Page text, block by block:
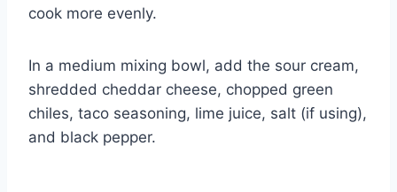
cook more evenly.
In a medium mixing bowl, add the sour cream,
shredded cheddar cheese, chopped green
chiles, taco seasoning, lime juice, salt (if using),
and black pepper.